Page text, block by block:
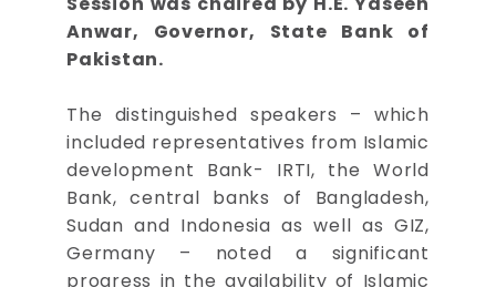
Anwar, Governor, State Bank of
Pakistan.
The distinguished speakers – which
included representatives from Islamic
development Bank- IRTI, the World
Bank, central banks of Bangladesh,
Sudan and Indonesia as well as GIZ,
Germany – noted a significant
progress in the availability of Islamic